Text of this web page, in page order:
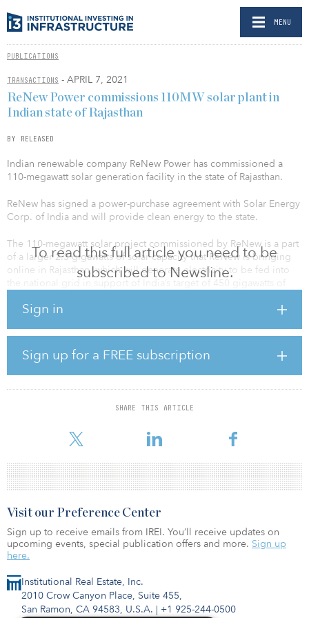
MENU
PUBLICATIONS
TRANSACTIONS - APRIL 7, 2021
To read this full article you need to be
subscribed to Newsline.
Sign in
Sign up for a FREE subscription
SHARE THIS ARTICLE
ReNew Power commissions 110MW solar plant in
Indian state of Rajasthan
BY RELEASED
Indian renewable company ReNew Power has commissioned a
110-megawatt solar generation facility in the state of Rajasthan.
ReNew has signed a power-purchase agreement with Solar Energy
Corp. of India and will provide clean energy to the state.
The 110-megawatt solar project commissioned by ReNew is a part
of a larger 2.3 gigawatts of solar capacity that ReNew is bringing
online in Rajasthan, which will generate electricity to be fed into
the national grid in support of India’s target of 450 gigawatts of
announced in March, this milestone is an important one for both
the company and India, as we continue to build out renewable
power infrastructure, and move the country closer to achieving its
renewable energy target,” said Sumant Sinha, founder, chairman
and CEO of ReNew Power.
Institutional Real Estate, Inc.
2010 Crow Canyon Place, Suite 455,
San Ramon, CA 94583, U.S.A. | +1 925-244-0500
Visit our Preference Center
Sign up to receive emails from IREI. You’ll receive updates on
upcoming events, special publication offers and more. Sign up
here.